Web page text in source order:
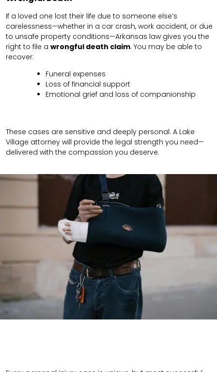
If a loved one lost their life due to someone else’s
carelessness—whether in a car crash, work accident, or due
to unsafe property conditions—Arkansas law gives you the
right to file a wrongful death claim. You may be able to
recover:
Funeral expenses
Loss of financial support
Emotional grief and loss of companionship
These cases are sensitive and deeply personal. A Lake
Village attorney will provide the legal strength you need—
delivered with the compassion you deserve.